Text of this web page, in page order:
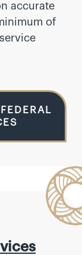
accurate
of